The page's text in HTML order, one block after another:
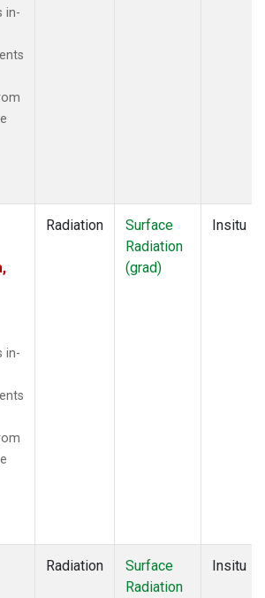
in-
in-
Radiation
Surface
Radiation
(grad)
Insitu
Radiation
Surface
Radiation
Insitu